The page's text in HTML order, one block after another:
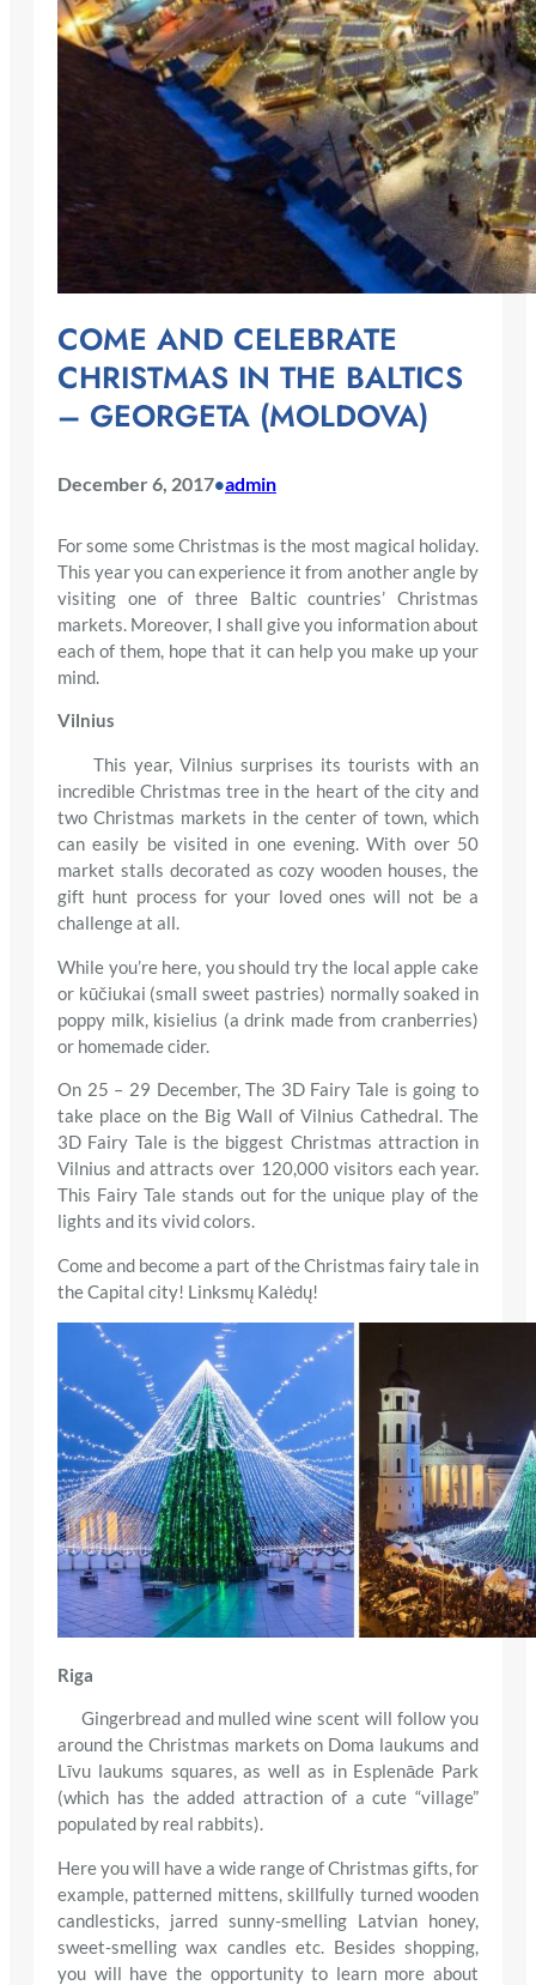
COME AND CELEBRATE
CHRISTMAS IN THE BALTICS
– GEORGETA (MOLDOVA)
December 6, 2017•admin
For some some Christmas is the most magical holiday.
This year you can experience it from another angle by
visiting one of three Baltic countries’ Christmas
markets. Moreover, I shall give you information about
each of them, hope that it can help you make up your
mind.
Vilnius
This year, Vilnius surprises its tourists with an
incredible Christmas tree in the heart of the city and
two Christmas markets in the center of town, which
can easily be visited in one evening. With over 50
market stalls decorated as cozy wooden houses, the
gift hunt process for your loved ones will not be a
challenge at all.
While you’re here, you should try the local apple cake
or kūčiukai (small sweet pastries) normally soaked in
poppy milk, kisielius (a drink made from cranberries)
or homemade cider.
On 25 – 29 December, The 3D Fairy Tale is going to
take place on the Big Wall of Vilnius Cathedral. The
3D Fairy Tale is the biggest Christmas attraction in
Vilnius and attracts over 120,000 visitors each year.
This Fairy Tale stands out for the unique play of the
lights and its vivid colors.
Come and become a part of the Christmas fairy tale in
the Capital city! Linksmų Kalėdų!
Riga
Gingerbread and mulled wine scent will follow you
around the Christmas markets on Doma laukums and
Līvu laukums squares, as well as in Esplenāde Park
(which has the added attraction of a cute “village”
populated by real rabbits).
Here you will have a wide range of Christmas gifts, for
example, patterned mittens, skillfully turned wooden
candlesticks, jarred sunny-smelling Latvian honey,
sweet-smelling wax candles etc. Besides shopping,
you will have the opportunity to learn more about